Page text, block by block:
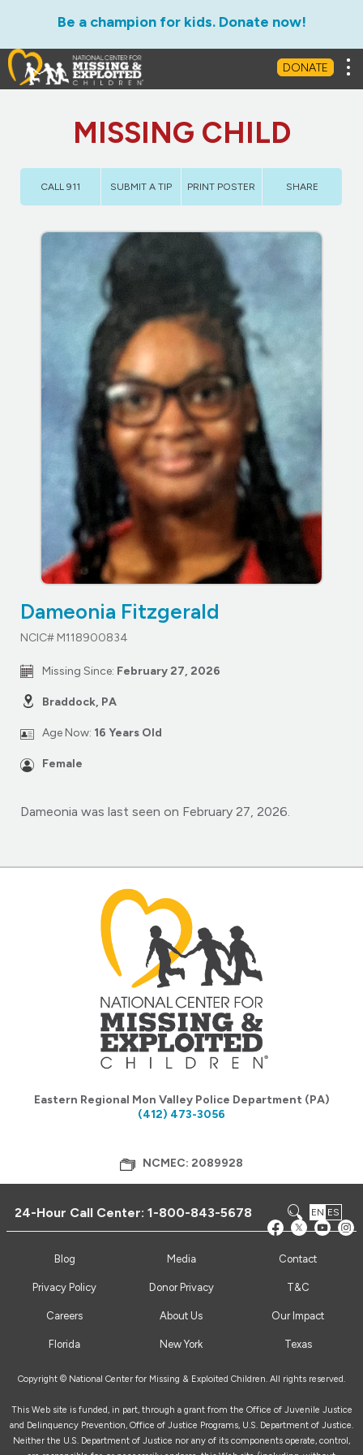
Be a champion for kids. Donate now!
DONATE
MISSING CHILD
CALL 911 SUBMIT A TIP PRINT POSTER SHARE
Dameonia Fitzgerald
NCIC# M118900834
Missing Since: February 27, 2026
Braddock, PA
Age Now: 16 Years Old
Female
Dameonia was last seen on February 27, 2026.
Eastern Regional Mon Valley Police Department (PA)
(412) 473-3056
NCMEC: 2089928
24-Hour Call Center:1-800-843-5678 EN ES
Blog Media Contact
Privacy Policy Donor Privacy T&C
Careers About Us Our Impact
Florida New York Texas
Copyright © National Center for Missing & Exploited Children. All rights reserved.
This Web site is funded, in part, through a grant from the Office of Juvenile Justice
and Delinquency Prevention, Office of Justice Programs, U.S. Department of Justice.
Neither the U.S. Department of Justice nor any of its components operate, control,